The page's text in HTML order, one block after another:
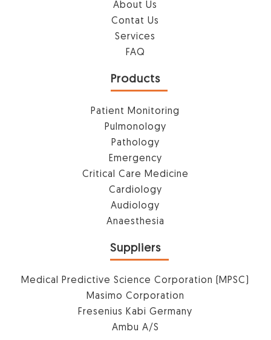
About Us
Contat Us
Services
FAQ
Products
Patient Monitoring
Pulmonology
Pathology
Emergency
Critical Care Medicine
Cardiology
Audiology
Anaesthesia
Suppliers
Medical Predictive Science Corporation (MPSC)
Masimo Corporation
Fresenius Kabi Germany
Ambu A/S